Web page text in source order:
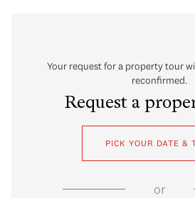
Your request for a property tour
reconfirmed.
Request a
PICK YOUR DATE &
or